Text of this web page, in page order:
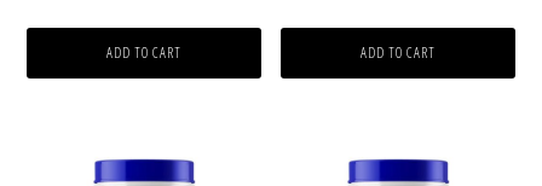
ADD TO CART ADD TO CART